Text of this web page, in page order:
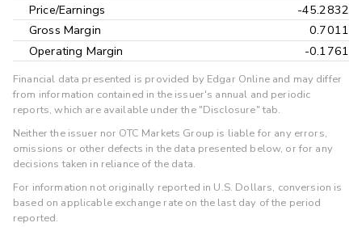
Price/Earnings
-45.2832
Gross Margin
0.7011
Operating Margin
-0.1761
Financial data presented is provided by Edgar Online and may differ
from information contained in the issuer's annual and periodic
reports, which are available under the "Disclosure" tab.
Neither the issuer nor OTC Markets Group is liable for any errors,
omissions or other defects in the data presented below, or for any
decisions taken in reliance of the data.
For information not originally reported in U.S. Dollars, conversion is
based on applicable exchange rate on the last day of the period
reported.